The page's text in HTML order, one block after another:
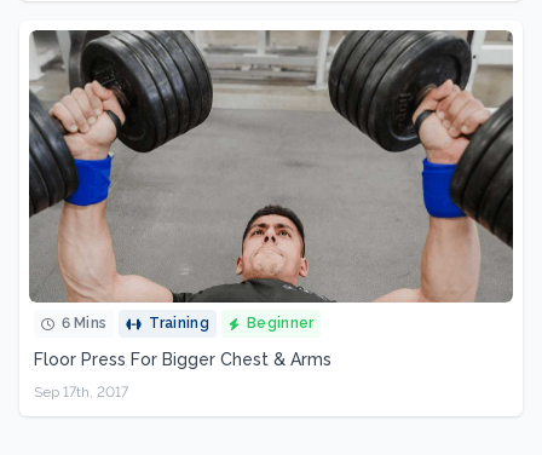
6 Mins Training Beginner
Floor Press For Bigger Chest & Arms
Sep 17th, 2017